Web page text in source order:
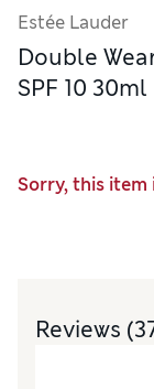
Estée Lauder
Double
SPF 10 30ml
Sorry, this
Reviews